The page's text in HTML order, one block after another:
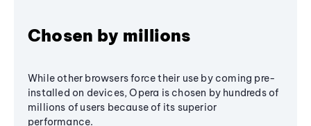
Chosen by millions
While other browsers force their use by coming pre-
installed on devices, Opera is chosen by hundreds of
millions of users because of its superior
performance.